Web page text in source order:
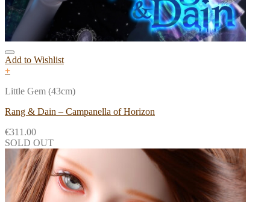
Add to Wishlist
+
Little Gem (43cm)
Rang & Dain – Campanella of Horizon
€311.00
SOLD OUT